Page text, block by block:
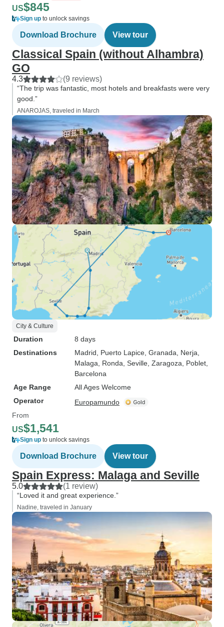
US$845
Sign up to unlock savings
Download Brochure View tour
Classical Spain (without Alhambra)
GO
4.3 (9 reviews)
“The trip was fantastic, most hotels and breakfasts were very
good.”
ANAROJAS, traveled in March
City & Culture
Duration
8 days
Destinations
Madrid , Puerto Lapice , Granada , Nerja
Malaga , Ronda , Seville , Zaragoza , Poblet
Barcelona
Age Range
All Ages Welcome
Operator
Europamundo
From
US$1,541
Sign up to unlock savings
Download Brochure View tour
Spain Express: Malaga and Seville
5.0 (1 review)
“Loved it and great experience.”
Nadine, traveled in January